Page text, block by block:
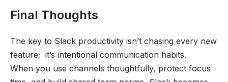
Final Thoughts
The key to Slack productivity isn’t chasing every new
feature; it’s intentional communication habits.
When you use channels thoughtfully, protect focus